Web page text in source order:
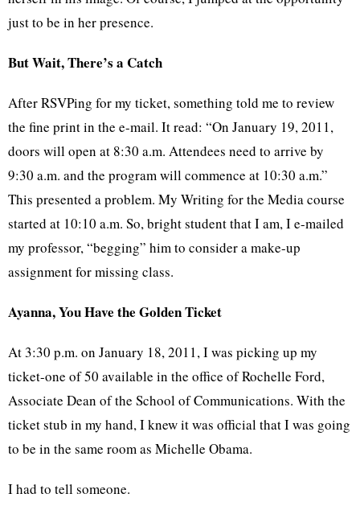
just to be in her presence.
But Wait, There’s a Catch
After RSVPing for my ticket, something told me to review
the fine print in the e-mail. It read: “On January 19, 2011,
doors will open at 8:30 a.m. Attendees need to arrive by
9:30 a.m. and the program will commence at 10:30 a.m.”
This presented a problem. My Writing for the Media course
started at 10:10 a.m. So, bright student that I am, I e-mailed
my professor, “begging” him to consider a make-up
assignment for missing class.
Ayanna, You Have the Golden Ticket
At 3:30 p.m. on January 18, 2011, I was picking up my
ticket-one of 50 available in the office of Rochelle Ford,
Associate Dean of the School of Communications. With the
ticket stub in my hand, I knew it was official that I was going
to be in the same room as Michelle Obama.
I had to tell someone.